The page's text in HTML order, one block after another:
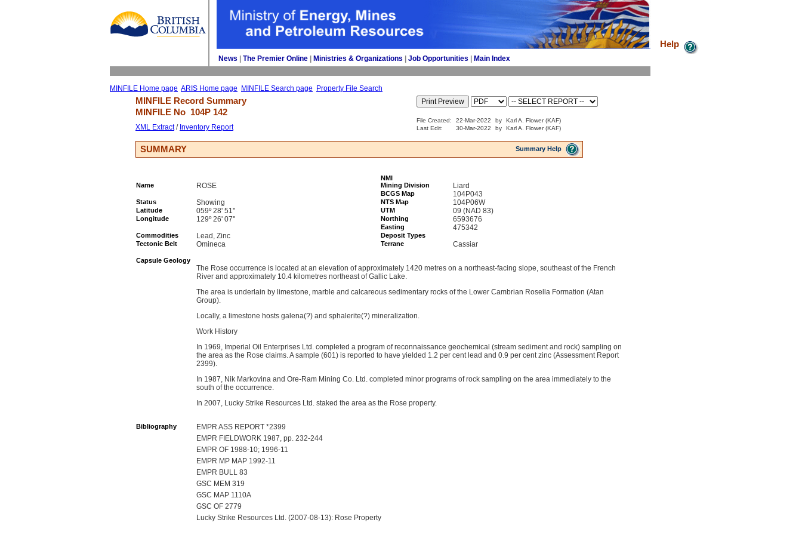
News The Premier Online Ministries & Organizations Job Opportunities Main Index
MINFILE Home page ARIS Home page MINFILE Search page Property File Search
Help
MINFILE Record Summary
MINFILE No 104P 142
XML Extract/ Inventory Report
File Created: 22-Mar-2022 by
Karl A. Flower (KAF)
Last Edit:
30-Mar-2022 by Karl A. Flower (KAF)
SUMMARY Summary Help
NMI
Name
ROSE Mining Division Liard
BCGS Map 104P043
Status Showing NTS Map 104P06W
Latitude 059º 28' 51'' UTM 09 (NAD 83)
Longitude 129º 26' 07'' Northing 6593676
Easting 475342
Commodities Lead, Zinc
Deposit Types
Tectonic Belt
Omineca Terrane Cassiar
Capsule Geology
The Rose occurrence is located at an elevation of approximately 1420 metres on a northeast-facing slope, southeast of the French
River and approximately 10.4 kilometres northeast of Gallic Lake.
The area is underlain by limestone, marble and calcareous sedimentary rocks of the Lower Cambrian Rosella Formation (Atan
Group).
Locally, a limestone hosts galena(?) and sphalerite(?) mineralization.
Work History
In 1969, Imperial Oil Enterprises Ltd. completed a program of reconnaissance geochemical (stream sediment and rock) sampling on
the area as the Rose claims. A sample (601) is reported to have yielded 1.2 per cent lead and 0.9 per cent zinc (Assessment Report
2399).
In 1987, Nik Markovina and Ore-Ram Mining Co. Ltd. completed minor programs of rock sampling on the area immediately to the
south of the occurrence.
In 2007, Lucky Strike Resources Ltd. staked the area as the Rose property.
Bibliography
EMPR ASS REPORT *2399
EMPR FIELDWORK 1987, pp. 232-244
EMPR OF 1988-10; 1996-11
EMPR MP MAP 1992-11
EMPR BULL 83
GSC MEM 319
GSC MAP 1110A
GSC OF 2779
Lucky Strike Resources Ltd. (2007-08-13): Rose Property